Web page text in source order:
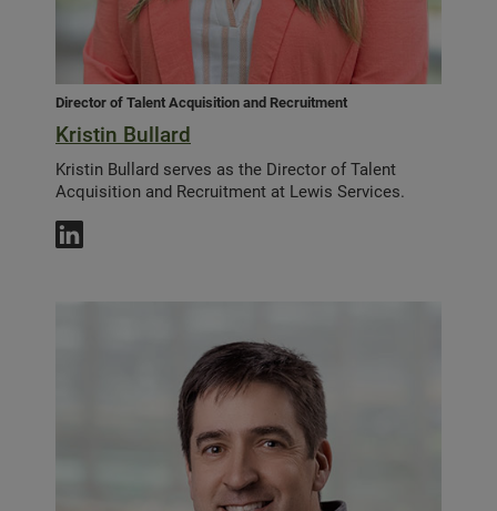
Director of Talent Acquisition and Recruitment
Kristin Bullard
Kristin Bullard serves as the Director of Talent
Acquisition and Recruitment at Lewis Services.